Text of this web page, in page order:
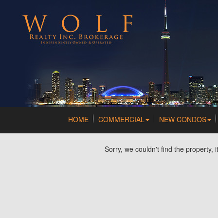
HOME COMMERCIAL NEW CONDOS
Sorry, we couldn't find the property,